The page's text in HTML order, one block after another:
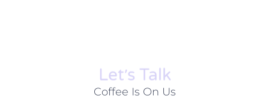
Let׳s Talk
Coffee Is On Us